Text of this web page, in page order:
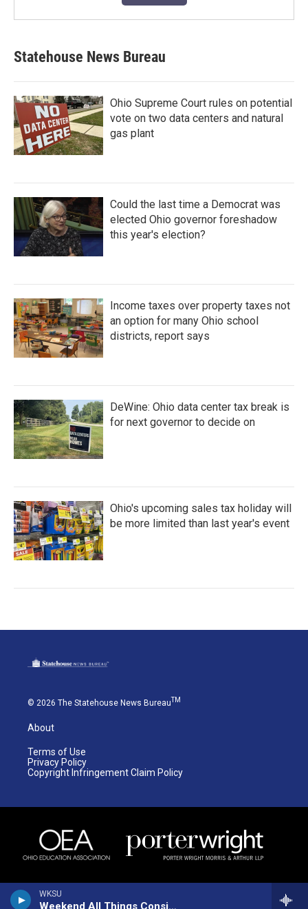
WKSU
Weekend All Things Considered
Statehouse News Bureau
Ohio Supreme Court rules on potential
vote on two data centers and natural
gas plant
Could the last time a Democrat was
elected Ohio governor foreshadow
this year's election?
Income taxes over property taxes not
an option for many Ohio school
districts, report says
DeWine: Ohio data center tax break is
for next governor to decide on
Ohio's upcoming sales tax holiday will
be more limited than last year's event
© 2026 The Statehouse News BureauTM
About
Terms of Use
Privacy Policy
Copyright Infringement Claim Policy